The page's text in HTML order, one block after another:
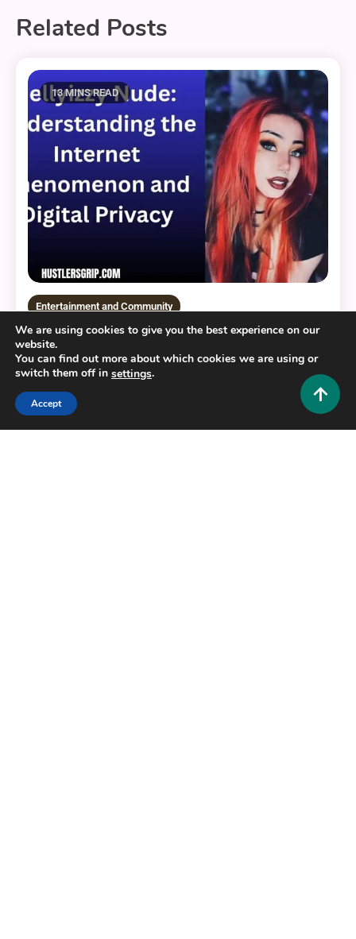
Related Posts
13 MINS READ
Entertainment and Community
Jellyizzy Nude: Understanding the Internet
Phenomenon and Digital Privacy
August 8, 2026 Hustlers Grip Team
We are using cookies to give you the best experience on our
website.
You can find out more about which cookies we are using or
switch them off in settings.
Accept